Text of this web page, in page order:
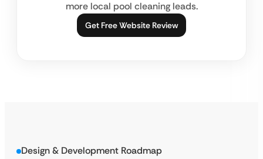
more local pool cleaning leads.
Get Free Website Review
Design & Development Roadmap